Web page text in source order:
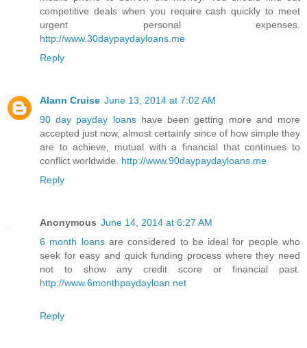
competitive deals when you require cash quickly to meet
urgent personal expenses.
http://www.30daypaydayloans.me
Reply
Alann Cruise June 13, 2014 at 7:02 AM
90 day payday loans have been getting more and more
accepted just now, almost certainly since of how simple they
are to achieve, mutual with a financial that continues to
conflict worldwide. http://www.90daypaydayloans.me
Reply
Anonymous June 14, 2014 at 6:27 AM
6 month loans are considered to be ideal for people who
seek for easy and quick funding process where they need
not to show any credit score or financial past.
http://www.6monthpaydayloan.net
Reply